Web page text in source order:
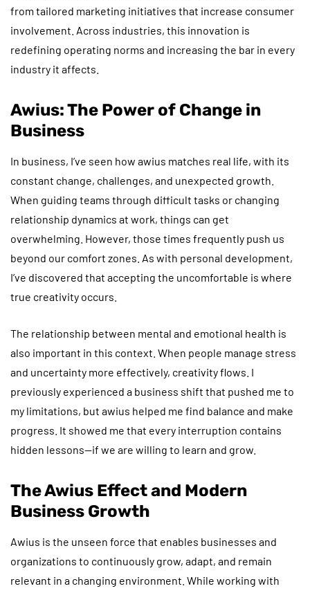
from tailored marketing initiatives that increase consumer
involvement. Across industries, this innovation is
redefining operating norms and increasing the bar in every
industry it affects.
Awius: The Power of Change in
Business
In business, I’ve seen how awius matches real life, with its
constant change, challenges, and unexpected growth.
When guiding teams through difficult tasks or changing
relationship dynamics at work, things can get
overwhelming. However, those times frequently push us
beyond our comfort zones. As with personal development,
I’ve discovered that accepting the uncomfortable is where
true creativity occurs.
The relationship between mental and emotional health is
also important in this context. When people manage stress
and uncertainty more effectively, creativity flows. I
previously experienced a business shift that pushed me to
my limitations, but awius helped me find balance and make
progress. It showed me that every interruption contains
hidden lessons—if we are willing to learn and grow.
The Awius Effect and Modern
Business Growth
Awius is the unseen force that enables businesses and
organizations to continuously grow, adapt, and remain
relevant in a changing environment. While working with